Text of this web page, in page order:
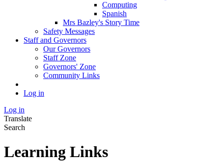
Computing
Spanish
Mrs Bazley's Story Time
Safety Messages
Staff and Governors
Our Governors
Staff Zone
Governors' Zone
Community Links
Log in
Log in
Translate
Search
Learning Links